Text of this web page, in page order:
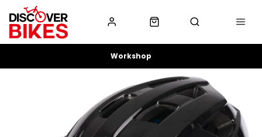
Workshop